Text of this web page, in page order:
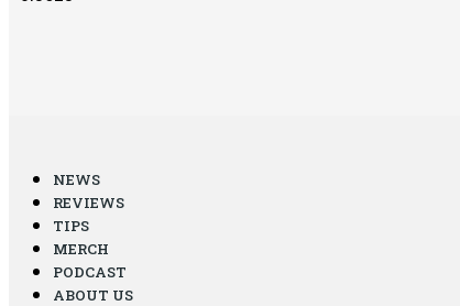
NEWS
REVIEWS
TIPS
MERCH
PODCAST
ABOUT US